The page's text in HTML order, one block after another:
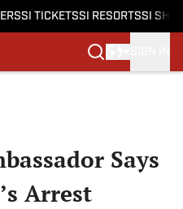
SI TICKETSSI RESORTSSI
Says
Arrest